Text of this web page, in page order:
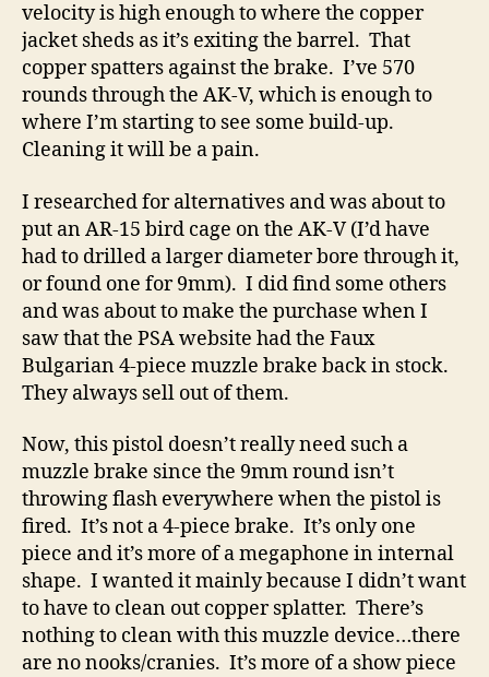
velocity is high enough to where the copper
jacket sheds as it’s exiting the barrel. That
copper spatters against the brake. I’ve 570
rounds through the AK-V, which is enough to
where I’m starting to see some build-up.
Cleaning it will be a pain.
I researched for alternatives and was about to
put an AR-15 bird cage on the AK-V (I’d have
had to drilled a larger diameter bore through it,
or found one for 9mm). I did find some others
and was about to make the purchase when I
saw that the PSA website had the Faux
Bulgarian 4-piece muzzle brake back in stock.
They always sell out of them.
Now, this pistol doesn’t really need such a
muzzle brake since the 9mm round isn’t
throwing flash everywhere when the pistol is
fired. It’s not a 4-piece brake. It’s only one
piece and it’s more of a megaphone in internal
shape. I wanted it mainly because I didn’t want
to have to clean out copper splatter. There’s
nothing to clean with this muzzle device…there
are no nooks/cranies. It’s more of a show piece